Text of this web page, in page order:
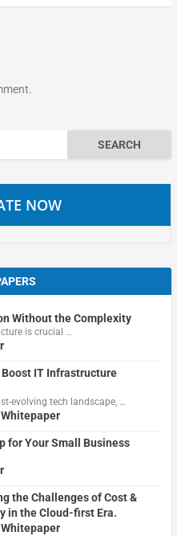
NOW
Without the Complexity
is crucial …
IT Infrastructure
evolving tech landscape, …
for Your Small Business
the Challenges of Cost &
in the Cloud-first Era.